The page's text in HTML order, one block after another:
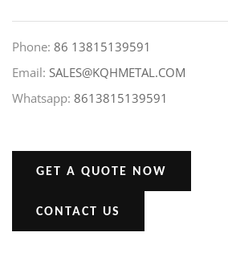
Phone: 86 13815139591
Email: SALES@KQHMETAL.COM
Whatsapp: 8613815139591
GET A QUOTE NOW
CONTACT US